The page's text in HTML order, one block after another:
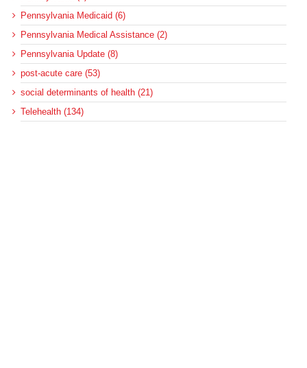
Pennsylvania Medicaid (6)
Pennsylvania Medical Assistance (2)
Pennsylvania Update (8)
post-acute care (53)
social determinants of health (21)
Telehealth (134)